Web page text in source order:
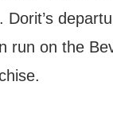
Dorit’s
run on the